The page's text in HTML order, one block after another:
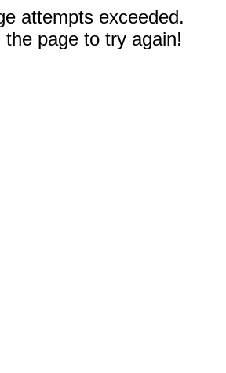
attempts exceeded.
the page to try again!